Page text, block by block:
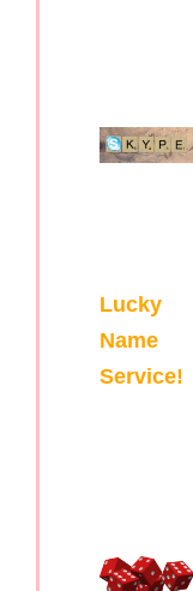
Lucky
Name
Service!